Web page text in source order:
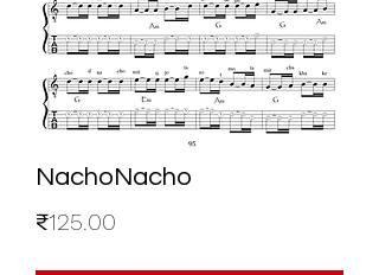
NachoNacho
₹125.00